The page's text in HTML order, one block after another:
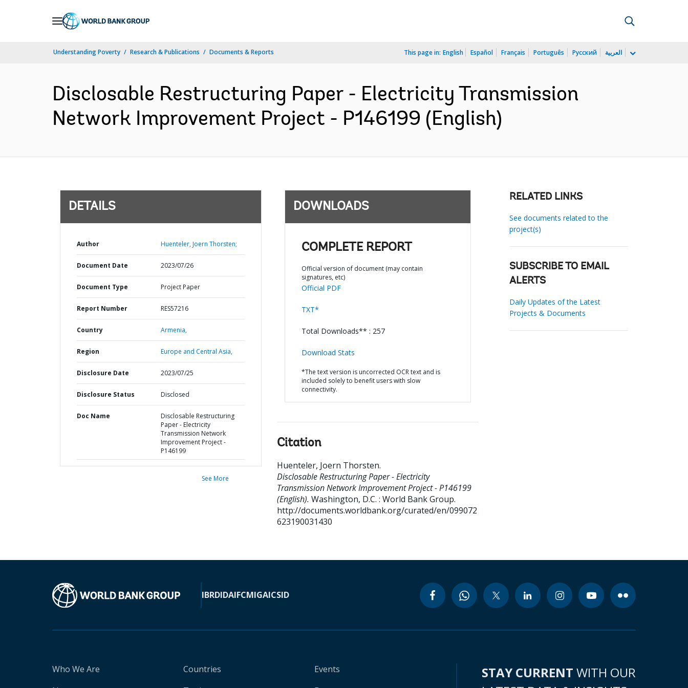
Understanding Poverty Research & Publications Documents & Reports This page in: English Español Français Português Русский العربية
Disclosable Restructuring Paper - Electricity Transmission
Network Improvement Project - P146199 (English)
DETAILS
Author Huenteler, Joern Thorsten;
Document Date 2023/07/26
Document Type Project Paper
Report Number RES57216
Country Armenia,
Region Europe and Central Asia,
Disclosure Date 2023/07/25
Disclosure Status Disclosed
Doc Name
Disclosable Restructuring
Paper - Electricity
Transmission Network
Improvement Project -
P146199
See More
DOWNLOADS
COMPLETE REPORT
Official version of document (may contain
signatures, etc)
Official PDF
TXT*
Total Downloads** : 257
Download Stats
*The text version is uncorrected OCR text and is
included solely to benefit users with slow
connectivity.
Citation
Huenteler, Joern Thorsten.
Disclosable Restructuring Paper - Electricity
Transmission Network Improvement Project - P146199
(English). Washington, D.C. : World Bank Group.
http://documents.worldbank.org/curated/en/099072
623190031430
RELATED LINKS
See documents related to the
project(s)
SUBSCRIBE TO EMAIL
ALERTS
Daily Updates of the Latest
Projects & Documents
IBRDIDAIFCMIGAICSID
Who We Are
Countries
Events
STAY CURRENT WITH OUR